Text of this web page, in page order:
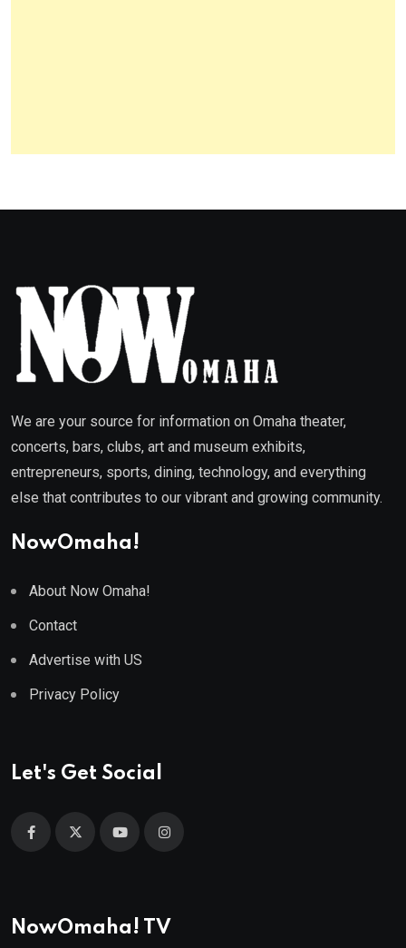
We are your source for information on Omaha theater,
concerts, bars, clubs, art and museum exhibits,
entrepreneurs, sports, dining, technology, and everything
else that contributes to our vibrant and growing community.
NowOmaha!
About Now Omaha!
Contact
Advertise with US
Privacy Policy
Let's Get Social
NowOmaha! TV